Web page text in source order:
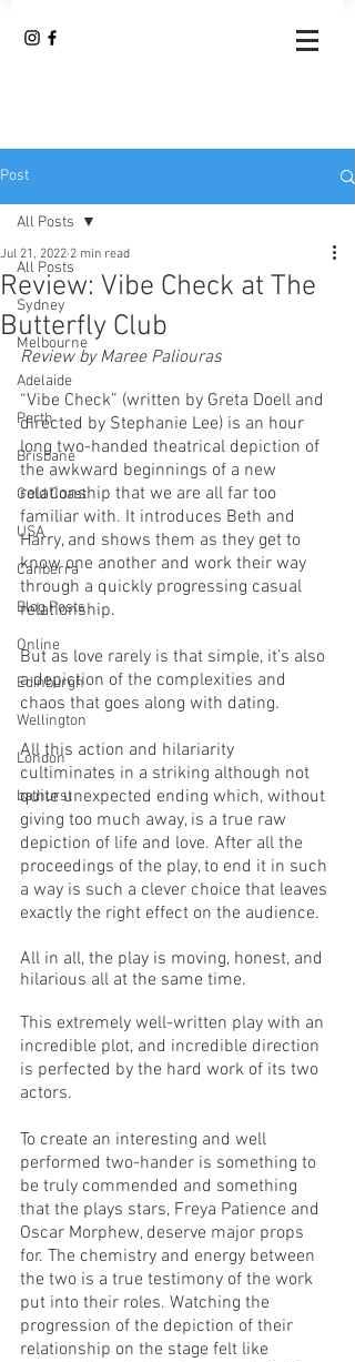
Post
All Posts
Sydney
Melbourne
Adelaide
Perth
Brisbane
Gold Coast
USA
Canberra
Blog Posts
Online
Edinburgh
Wellington
London
bathurst
All Posts
Review: Vibe Check at The
Butterfly Club
Jul 21, 2022 2 min read
Review by Maree Paliouras
“Vibe Check” (written by Greta Doell and
directed by Stephanie Lee) is an hour
long two-handed theatrical depiction of
the awkward beginnings of a new
relationship that we are all far too
familiar with. It introduces Beth and
Harry, and shows them as they get to
know one another and work their way
through a quickly progressing casual
relationship.
But as love rarely is that simple, it’s also
a depiction of the complexities and
chaos that goes along with dating.
All this action and hilariarity
cultiminates in a striking although not
quite unexpected ending which, without
giving too much away, is a true raw
depiction of life and love. After all the
proceedings of the play, to end it in such
a way is such a clever choice that leaves
exactly the right effect on the audience.
All in all, the play is moving, honest, and
hilarious all at the same time.
This extremely well-written play with an
incredible plot, and incredible direction
is perfected by the hard work of its two
actors.
To create an interesting and well
performed two-hander is something to
be truly commended and something
that the plays stars, Freya Patience and
Oscar Morphew, deserve major props
for. The chemistry and energy between
the two is a true testimony of the work
put into their roles. Watching the
progression of the depiction of their
relationship on the stage felt like